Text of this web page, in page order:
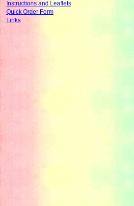
Instructions and Leaflets
Quick Order Form
Links